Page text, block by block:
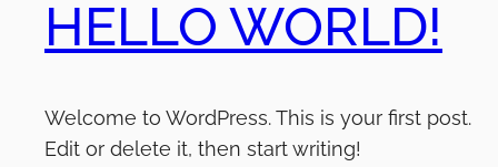
HELLO WORLD!
Welcome to WordPress. This is your first post.
Edit or delete it, then start writing!